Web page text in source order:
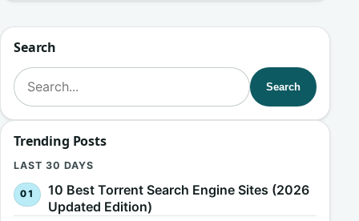
Search
Search for:
Search
Trending Posts
LAST 30 DAYS
10 Best Torrent Search Engine Sites (2026
Updated Edition)